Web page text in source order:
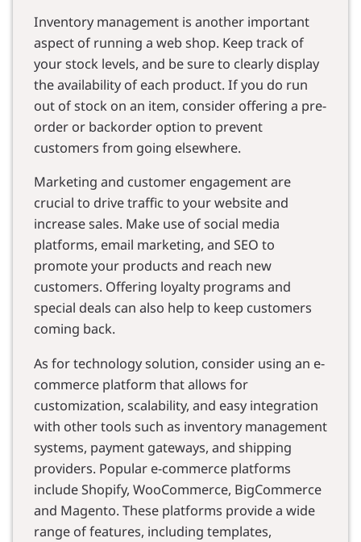
Inventory management is another important
aspect of running a web shop. Keep track of
your stock levels, and be sure to clearly display
the availability of each product. If you do run
out of stock on an item, consider offering a pre-
order or backorder option to prevent
customers from going elsewhere.
Marketing and customer engagement are
crucial to drive traffic to your website and
increase sales. Make use of social media
platforms, email marketing, and SEO to
promote your products and reach new
customers. Offering loyalty programs and
special deals can also help to keep customers
coming back.
As for technology solution, consider using an e-
commerce platform that allows for
customization, scalability, and easy integration
with other tools such as inventory management
systems, payment gateways, and shipping
providers. Popular e-commerce platforms
include Shopify, WooCommerce, BigCommerce
and Magento. These platforms provide a wide
range of features, including templates,